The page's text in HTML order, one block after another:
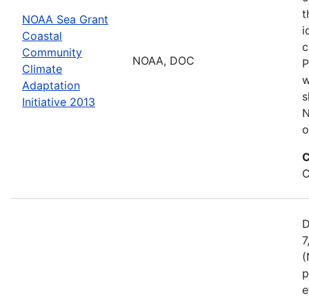
NOAA Sea Grant
Coastal
Community
Climate
Adaptation
Initiative 2013
NOAA, DOC